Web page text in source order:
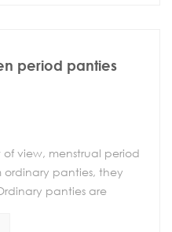
period panties
view, menstrual period
ordinary panties, they
panties are